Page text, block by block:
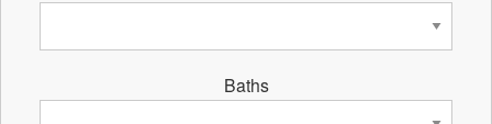
Baths